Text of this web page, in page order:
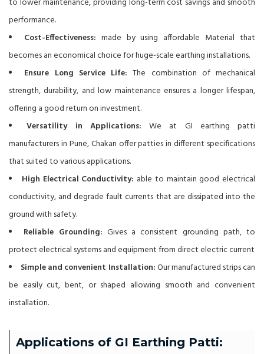
performance.
Cost-Effectiveness: made by using affordable Material that
becomes an economical choice for huge-scale earthing installations.
Ensure Long Service Life: The combination of mechanical
strength, durability, and low maintenance ensures a longer lifespan,
offering a good return on investment.
Versatility in Applications: We at GI earthing patti
manufacturers in Pune, Chakan offer patties in different specifications
that suited to various applications.
High Electrical Conductivity: able to maintain good electrical
conductivity, and degrade fault currents that are dissipated into the
ground with safety.
Reliable Grounding: Gives a consistent grounding path, to
protect electrical systems and equipment from direct electric current
Simple and convenient Installation:Our manufactured strips can
be easily cut, bent, or shaped allowing smooth and convenient
installation.
Applications of GI Earthing Patti: